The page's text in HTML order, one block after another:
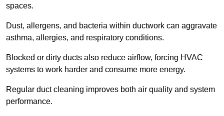
spaces.
Dust, allergens, and bacteria within ductwork can aggravate
asthma, allergies, and respiratory conditions.
Blocked or dirty ducts also reduce airflow, forcing HVAC
systems to work harder and consume more energy.
Regular duct cleaning improves both air quality and system
performance.